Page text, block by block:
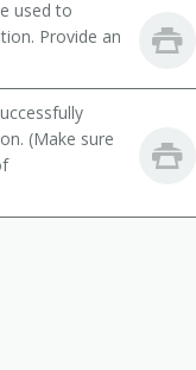
used to
Provide an
(Make sure